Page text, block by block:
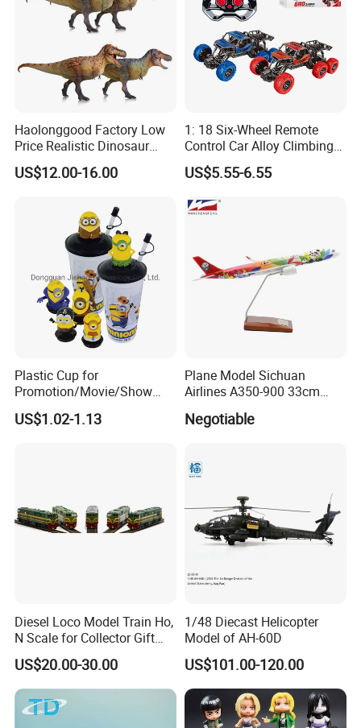
Haolonggood Factory Low
Price Realistic Dinosaur
Model Cretaceous World
Toy Set Unisex
US$12.00-16.00
1: 18 Six-Wheel Remote
Control Car Alloy Climbing
Car RC Vehicle Toy
US$5.55-6.55
Plastic Cup for
Promotion/Movie/Show
with Hello Kitty Shapes
US$1.02-1.13
Plane Model Sichuan
Airlines A350-900 33cm
Negotiable
Diesel Loco Model Train Ho,
N Scale for Collector Gift
US$20.00-30.00
1/48 Diecast Helicopter
Model of AH-60D
US$101.00-120.00